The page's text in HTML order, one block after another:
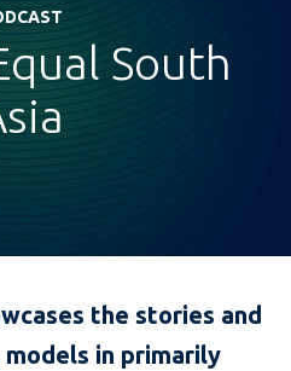
South
the stories and
in primarily